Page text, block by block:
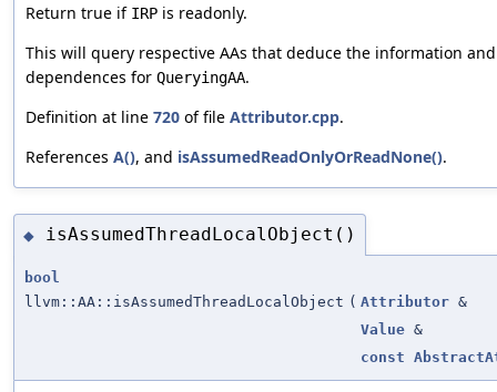
Return true if IRP is readonly.
This will query respective AAs that deduce the information
dependences for QueryingAA.
Definition at line 720 of file Attributor.cpp.
References A(), and isAssumedReadOnlyOrReadNone().
◆ isAssumedThreadLocalObject()
bool
llvm::AA::isAssumedThreadLocalObject ( Attributor &
Value &
const